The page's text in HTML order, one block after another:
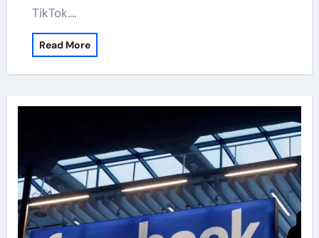
TikTok.…
Read More